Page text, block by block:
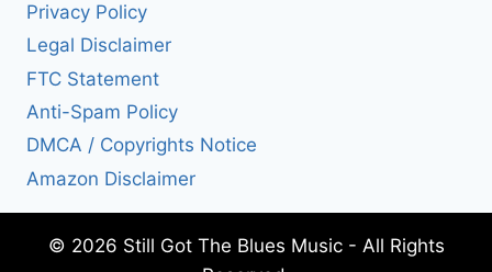
Privacy Policy
Legal Disclaimer
FTC Statement
Anti-Spam Policy
DMCA / Copyrights Notice
Amazon Disclaimer
© 2026 Still Got The Blues Music - All Rights